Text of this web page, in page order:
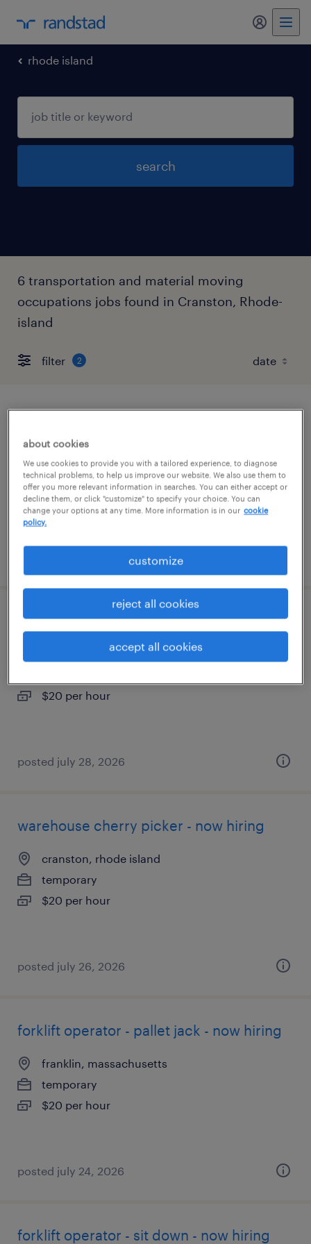
my
rhode island
search
6 transportation and material moving
occupations jobs found in Cranston, Rhode-
island
filter 2
forklift operator - stand up - now hiring
franklin, massachusetts
temporary
$22 per hour
posted august 5, 2026
forklift operator - pallet jack - now hiring
north kingstown, rhode island
$20 per hour
posted july 28, 2026
warehouse cherry picker - now hiring
cranston, rhode island
temporary
$20 per hour
posted july 26, 2026
forklift operator - pallet jack - now hiring
franklin, massachusetts
temporary
$20 per hour
posted july 24, 2026
forklift operator - sit down - now hiring
about cookies
We use cookies to provide you with a tailored experience, to diagnose
technical problems, to help us improve our website. We also use them to
offer you more relevant information in searches. You can either accept or
decline them, or click "customize" to specify your choice. You can
change your options at any time. More information is in our cookie
policy.
customize
reject all cookies
accept all cookies